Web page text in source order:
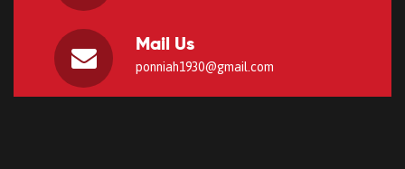
Mail Us
ponniah1930@gmail.com